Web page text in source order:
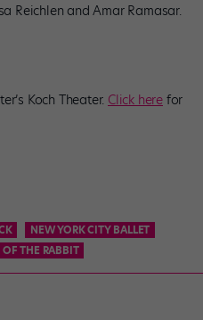
Reichlen and Amar Ramasar.
Koch Theater. Click here for
NEW YORK CITY BALLET
OF THE RABBIT